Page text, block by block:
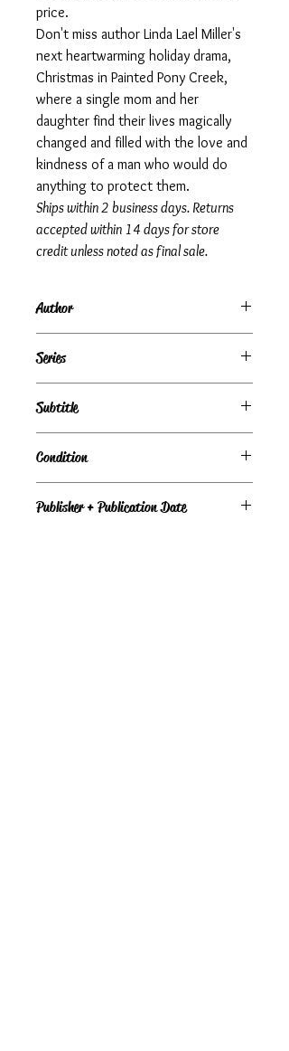
price.
Don't miss author Linda Lael Miller's
next heartwarming holiday drama,
Christmas in Painted Pony Creek,
where a single mom and her
daughter find their lives magically
changed and filled with the love and
kindness of a man who would do
anything to protect them.
Ships within 2 business days. Returns
accepted within 14 days for store
credit unless noted as final sale.
Author
Series
Subtitle
Condition
Publisher + Publication Date